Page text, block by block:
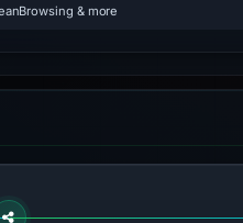
& more